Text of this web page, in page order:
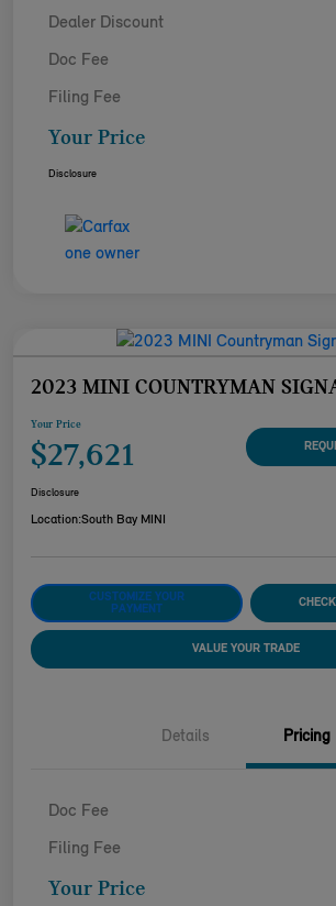
Dealer Discount
Doc Fee
Filing Fee
Your Price
Disclosure
2023 MINI COUNTRYMAN
Your Price
$27,621
Disclosure
Location:South Bay MINI
CUSTOMIZE YOUR
PAYMENT
VALUE YOUR TRADE
Details Pricing
Doc Fee
Filing Fee
Your Price